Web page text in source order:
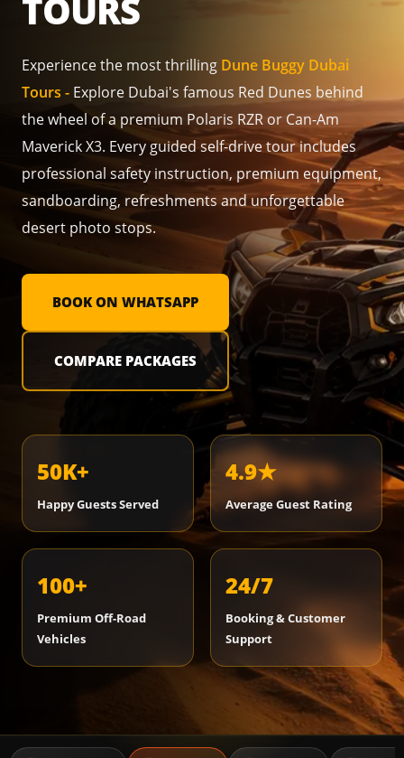
TOURS
Experience the most thrilling Dune Buggy Dubai
Tours - Explore Dubai's famous Red Dunes behind
the wheel of a premium Polaris RZR or Can-Am
Maverick X3. Every guided self-drive tour includes
professional safety instruction, premium equipment,
sandboarding, refreshments and unforgettable
desert photo stops.
BOOK ON WHATSAPP
COMPARE PACKAGES
50K+
Happy Guests Served
4.9★
Average Guest Rating
100+
Premium Off-Road
Vehicles
24/7
Booking & Customer
Support